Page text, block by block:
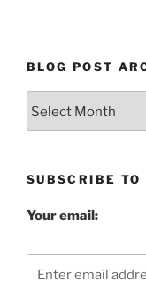
BLOG POST
SUBSCRIBE TO
Your email: